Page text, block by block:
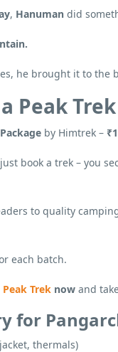
, Hanuman did
he brought it to the
Peak
by Himtrek –
book a trek – you
to quality
each batch.
Trek now and
for
thermals)